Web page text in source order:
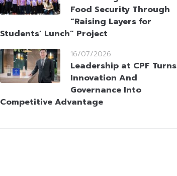
Food Security Through
“Raising Layers for
Students’ Lunch” Project
16/07/2026
Leadership at CPF Turns
Innovation And
Governance Into
Competitive Advantage